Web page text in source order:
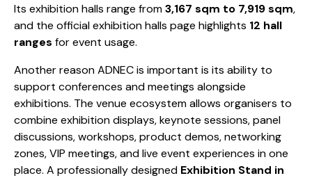
Its exhibition halls range from3,167 sqm to 7,919 sqm,
and the official exhibition halls page highlights 12 hall
ranges for event usage.
Another reason ADNEC is important is its ability to
support conferences and meetings alongside
exhibitions. The venue ecosystem allows organisers to
combine exhibition displays, keynote sessions, panel
discussions, workshops, product demos, networking
zones, VIP meetings, and live event experiences in one
place. A professionally designed Exhibition Stand in